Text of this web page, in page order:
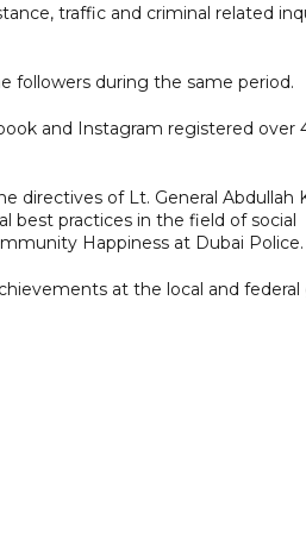
traffic and criminal related
followers during the same period.
and Instagram registered over
directives of Lt. General Abdullah
best practices in the field of social
Happiness at Dubai Police.
at the local and